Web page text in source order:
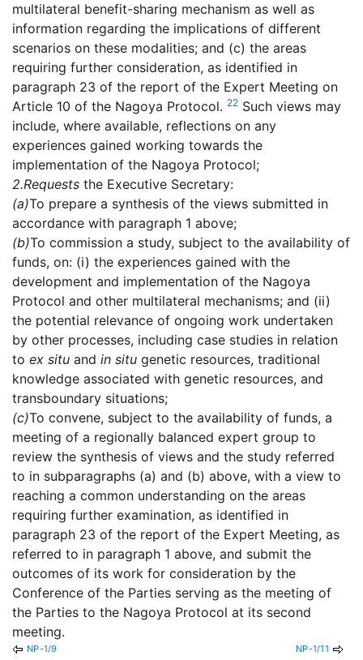
multilateral benefit-sharing mechanism as well as
information regarding the implications of different
scenarios on these modalities; and (c) the areas
requiring further consideration, as identified in
paragraph 23 of the report of the Expert Meeting on
Article 10 of the Nagoya Protocol. 22 Such views may
include, where available, reflections on any
experiences gained working towards the
implementation of the Nagoya Protocol;
2.Requests the Executive Secretary:
(a)To prepare a synthesis of the views submitted in
accordance with paragraph 1 above;
(b)To commission a study, subject to the availability of
funds, on: (i) the experiences gained with the
development and implementation of the Nagoya
Protocol and other multilateral mechanisms; and (ii)
the potential relevance of ongoing work undertaken
by other processes, including case studies in relation
to ex situ and in situ genetic resources, traditional
knowledge associated with genetic resources, and
transboundary situations;
(c)To convene, subject to the availability of funds, a
meeting of a regionally balanced expert group to
review the synthesis of views and the study referred
to in subparagraphs (a) and (b) above, with a view to
reaching a common understanding on the areas
requiring further examination, as identified in
paragraph 23 of the report of the Expert Meeting, as
referred to in paragraph 1 above, and submit the
outcomes of its work for consideration by the
Conference of the Parties serving as the meeting of
the Parties to the Nagoya Protocol at its second
meeting.
NP-1/9 NP-1/11